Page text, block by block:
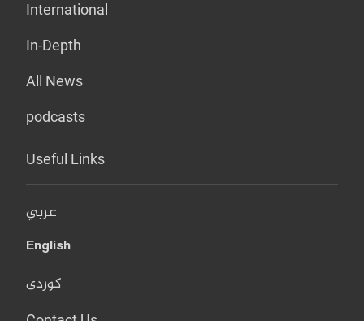
International
In-Depth
All News
podcasts
Useful Links
عربي
English
کوردی